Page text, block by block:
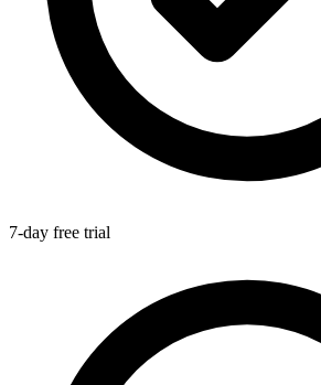
7-day free trial